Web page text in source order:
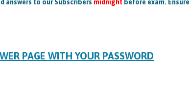
answers to our Subscribers midnight before exam. Ensure
PAGE WITH YOUR PASSWORD